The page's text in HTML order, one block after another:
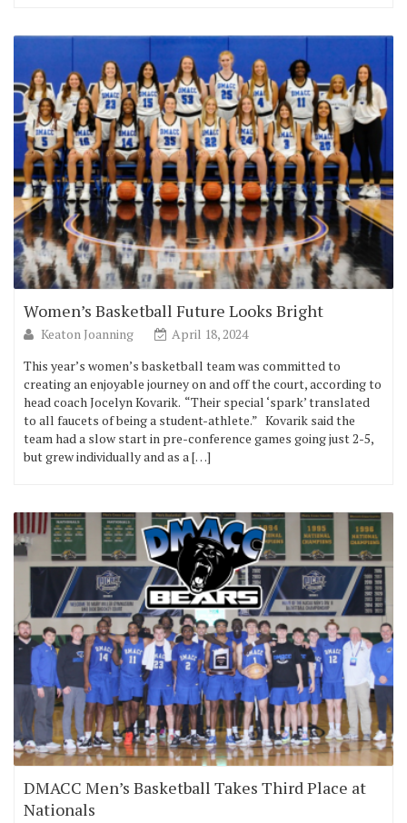
Women’s Basketball Future Looks Bright
Keaton Joanning
April 18, 2024
This year’s women’s basketball team was committed to
creating an enjoyable journey on and off the court, according to
head coach Jocelyn Kovarik. “Their special ‘spark’ translated
to all faucets of being a student-athlete.” Kovarik said the
team had a slow start in pre-conference games going just 2-5,
but grew individually and as a […]
DMACC Men’s Basketball Takes Third Place at
Nationals